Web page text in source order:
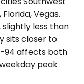
Vegas.
less than
sits closer to
94 affects both
peak